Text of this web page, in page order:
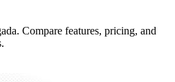
Compare features, pricing, and